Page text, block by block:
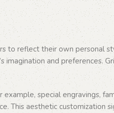
reflect their own personal
and preferences.
special engravings,
This aesthetic customization